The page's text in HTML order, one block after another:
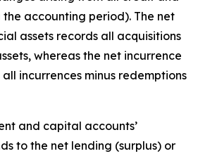
accounting period). The net
assets records all acquisitions
whereas the net incurrence
incurrences minus redemptions
and capital accounts’
to the net lending (surplus) or